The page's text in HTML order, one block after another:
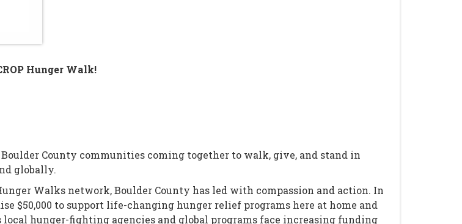
Hunger Walk!
County communities coming together to walk, give, and stand in
globally.
Walks network, Boulder County has led with compassion and action. In
$50,000 to support life-changing hunger relief programs here at home and
hunger-fighting agencies and global programs face increasing funding